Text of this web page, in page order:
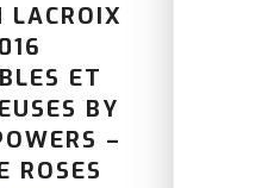
LACROIX
ET
BY
–
ROSES